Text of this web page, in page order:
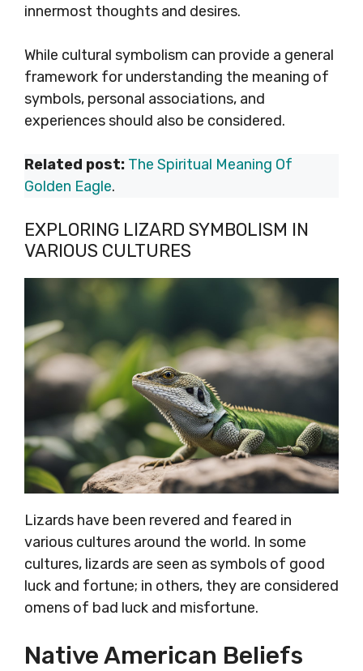
innermost thoughts and desires.
While cultural symbolism can provide a general
framework for understanding the meaning of
symbols, personal associations, and
experiences should also be considered.
Related post: The Spiritual Meaning Of
Golden Eagle.
EXPLORING LIZARD SYMBOLISM IN
VARIOUS CULTURES
Lizards have been revered and feared in
various cultures around the world. In some
cultures, lizards are seen as symbols of good
luck and fortune; in others, they are considered
omens of bad luck and misfortune.
Native American Beliefs